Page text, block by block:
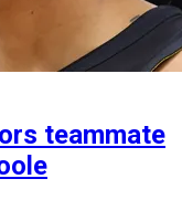
teammate